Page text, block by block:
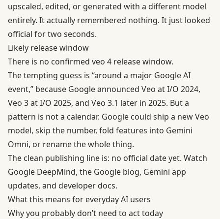
upscaled, edited, or generated with a different model
entirely. It actually remembered nothing. It just looked
official for two seconds.
Likely release window
There is no confirmed veo 4 release window.
The tempting guess is “around a major Google AI
event,” because Google announced Veo at I/O 2024,
Veo 3 at I/O 2025, and Veo 3.1 later in 2025. But a
pattern is not a calendar. Google could ship a new Veo
model, skip the number, fold features into Gemini
Omni, or rename the whole thing.
The clean publishing line is: no official date yet. Watch
Google DeepMind, the Google blog, Gemini app
updates, and developer docs.
What this means for everyday AI users
Why you probably don’t need to act today